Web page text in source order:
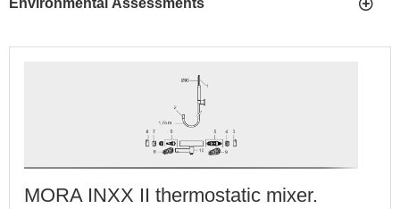
MORA INXX II thermostatic mixer.